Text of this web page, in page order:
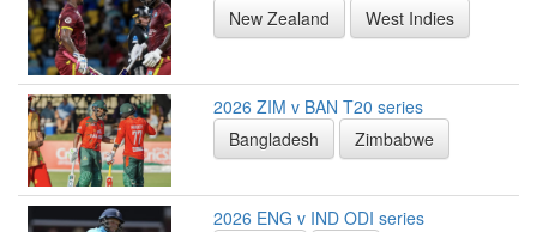
New Zealand
West Indies
2026 ZIM v BAN T20 series
Bangladesh
Zimbabwe
2026 ENG v IND ODI series